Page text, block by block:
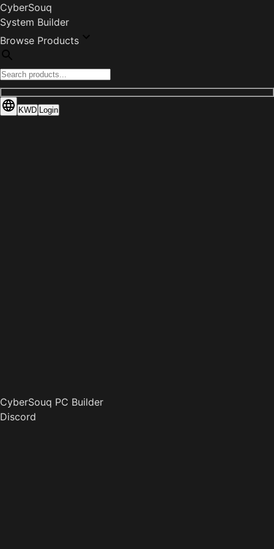
CyberSouq
System Builder
Browse Products
KWD Login
CyberSouq PC Builder
Discord